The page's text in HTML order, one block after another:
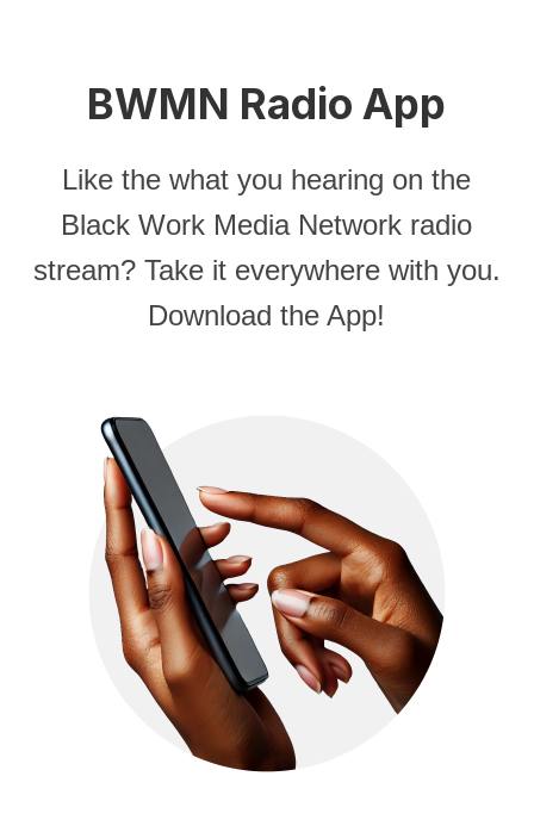
BWMN Radio App
Like the what you hearing on the
Black Work Media Network radio
stream? Take it everywhere with you.
Download the App!